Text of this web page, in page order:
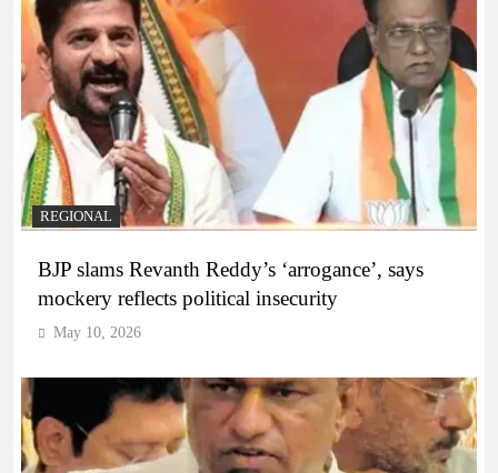
REGIONAL
BJP slams Revanth Reddy’s ‘arrogance’, says
mockery reflects political insecurity
May 10, 2026